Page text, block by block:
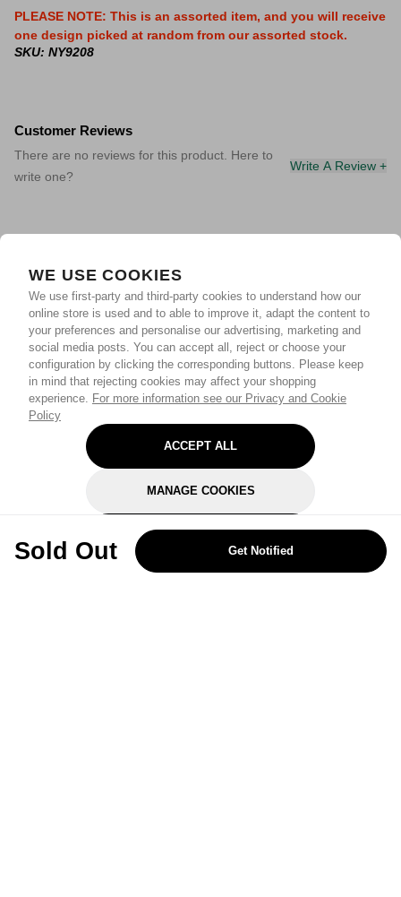
WE USE COOKIES
We use first-party and third-party cookies to understand how our
online store is used and to able to improve it, adapt the content to
your preferences and personalise our advertising, marketing and
social media posts. You can accept all, reject or choose your
configuration by clicking the corresponding buttons. Please keep
in mind that rejecting cookies may affect your shopping
experience. For more information see our Privacy and Cookie
Policy
ACCEPT ALL
MANAGE COOKIES
REJECT OPTIONAL
Sold Out Get Notified
PLEASE NOTE: This is an assorted item, and you will receive
one design picked at random from our assorted stock.
SKU: NY9208
Customer Reviews
There are no reviews for this product. Here to
write one?
Write A Review +